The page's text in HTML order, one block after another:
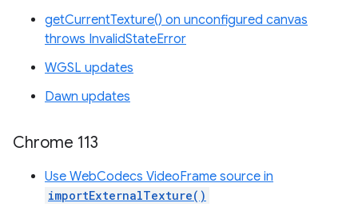
getCurrentTexture() on unconfigured canvas
throws InvalidStateError
WGSL updates
Dawn updates
Chrome 113
Use WebCodecs VideoFrame source in
importExternalTexture()